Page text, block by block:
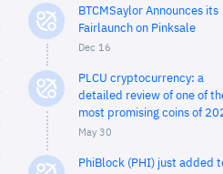
BTCMSaylor Announces its
Fairlaunch on Pinksale
Dec 16
PLCU cryptocurrency: a
detailed review of one of
most promising coins of
May 30
PhiBlock (PHI) just added